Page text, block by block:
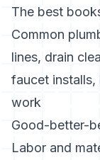
The best
Common
lines, drain
faucet installs,
work
Good-better-
Labor and